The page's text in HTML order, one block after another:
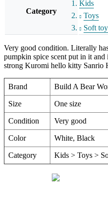
Category
Kids
Toys
Soft
Very good condition. Literally
pumpkin spice scent put in it
strong Kuromi hello kitty Sanrio
Brand Build A Bear
Size One size
Condition Very good
Color White, Black
Category Kids > Toys >